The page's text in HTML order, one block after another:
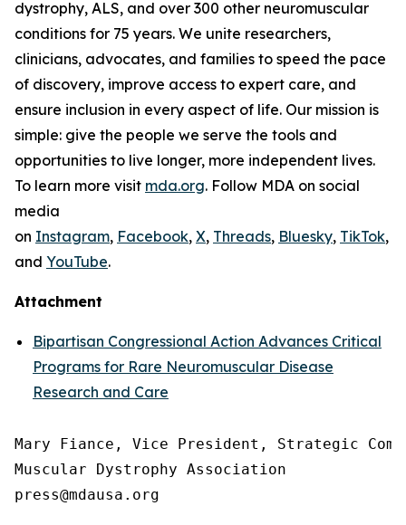
dystrophy, ALS, and over 300 other neuromuscular
conditions for 75 years. We unite researchers,
clinicians, advocates, and families to speed the pace
of discovery, improve access to expert care, and
ensure inclusion in every aspect of life. Our mission is
simple: give the people we serve the tools and
opportunities to live longer, more independent lives.
To learn more visit mda.org. Follow MDA on social
media
on Instagram, Facebook, X, Threads, Bluesky, TikTok,
and YouTube.
Attachment
Bipartisan Congressional Action Advances Critical
Programs for Rare Neuromuscular Disease
Research and Care
Mary Fiance, Vice President, Strategic
Muscular Dystrophy Association